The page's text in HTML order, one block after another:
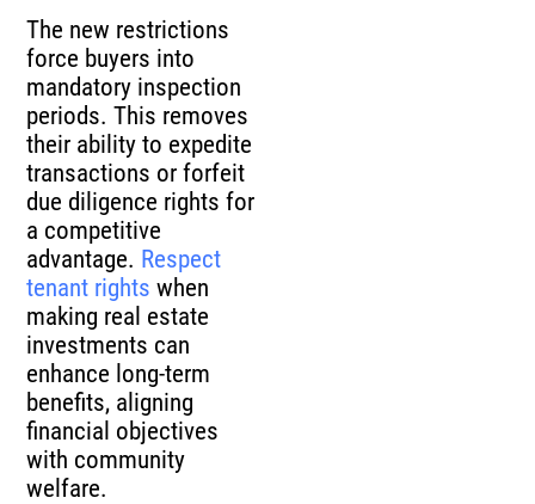
The new restrictions
force buyers into
mandatory inspection
periods. This removes
their ability to expedite
transactions or forfeit
due diligence rights for
a competitive
advantage. Respect
tenant rights when
making real estate
investments can
enhance long-term
benefits, aligning
financial objectives
with community
welfare.